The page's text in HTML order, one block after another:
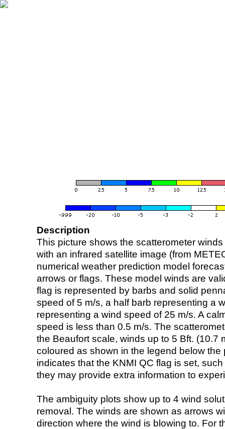
Description
This picture shows the scatterometer
with an infrared satellite image (from
numerical weather prediction model
arrows or flags. These model winds are
flag is represented by barbs and solid
speed of 5 m/s, a half barb representing a
representing a wind speed of 25 m/s. A
speed is less than 0.5 m/s. The
the Beaufort scale, winds up to 5 Bft. (10.7
coloured as shown in the legend below the
indicates that the KNMI QC flag is set,
they may provide extra information to
The ambiguity plots show up to 4 wind
removal. The winds are shown as arrows
direction where the wind is blowing to. For